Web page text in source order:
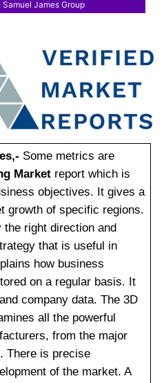
James Group
Some metrics are
Market report which is
objectives. It gives a
growth of specific regions.
right direction and
that is useful in
how business
on a regular basis. It
company data. The 3D
all the powerful
from the major
There is precise
of the market. A